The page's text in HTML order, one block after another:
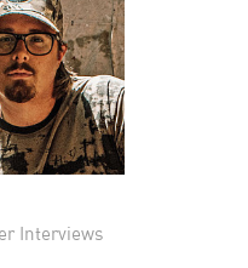
Interviews